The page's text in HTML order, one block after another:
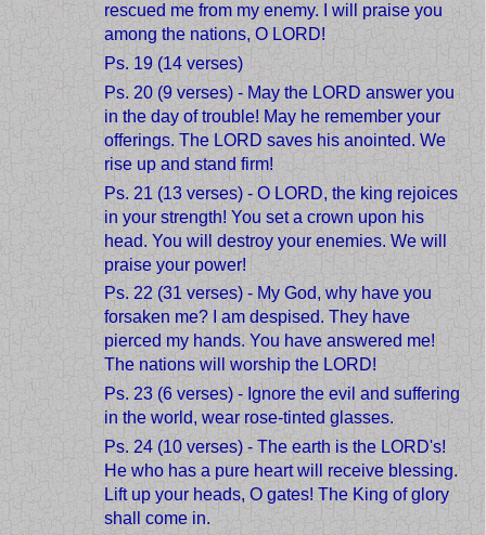
rescued me from my enemy. I will praise you
among the nations, O LORD!
Ps. 19 (14 verses)
Ps. 20 (9 verses) - May the LORD answer you
in the day of trouble! May he remember your
offerings. The LORD saves his anointed. We
rise up and stand firm!
Ps. 21 (13 verses) - O LORD, the king rejoices
in your strength! You set a crown upon his
head. You will destroy your enemies. We will
praise your power!
Ps. 22 (31 verses) - My God, why have you
forsaken me? I am despised. They have
pierced my hands. You have answered me!
The nations will worship the LORD!
Ps. 23 (6 verses) - Ignore the evil and suffering
in the world, wear rose-tinted glasses.
Ps. 24 (10 verses) - The earth is the LORD's!
He who has a pure heart will receive blessing.
Lift up your heads, O gates! The King of glory
shall come in.